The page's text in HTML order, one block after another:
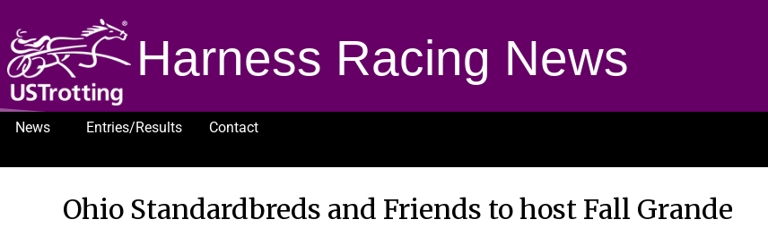
Harness Racing News
News Entries/Results
Contact
Ohio Standardbreds and Friends to host Fall Grande